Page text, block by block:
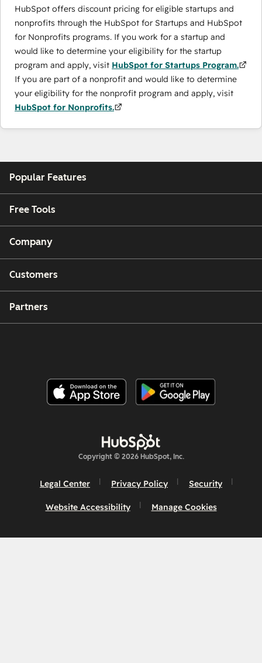
HubSpot offers discount pricing for eligible startups and
nonprofits through the ​HubSpot for Startups and HubSpot
for Nonprofits programs. If you work for a startup and
would like to determine your eligibility for the startup
program and apply, visit HubSpot for Startups Program.
If you are part of a nonprofit and would like to determine
your eligibility for the nonprofit program and apply, visit
HubSpot for Nonprofits.
Popular Features
Free Tools
Company
Customers
Partners
Copyright © 2026 HubSpot, Inc.
Legal Center Privacy Policy Security
Website Accessibility Manage Cookies